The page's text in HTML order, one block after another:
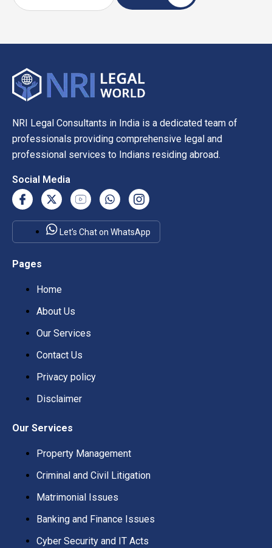
NRI Legal Consultants in India is a dedicated team of
professionals providing comprehensive legal and
professional services to Indians residing abroad.
Social Media
Let’s Chat on WhatsApp
Pages
Home
About Us
Our Services
Contact Us
Privacy policy
Disclaimer
Our Services
Property Management
Criminal and Civil Litigation
Matrimonial Issues
Banking and Finance Issues
Cyber Security and IT Acts